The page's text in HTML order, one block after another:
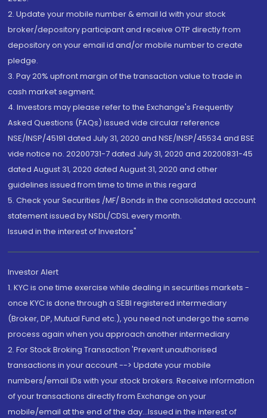
2. Update your mobile number & email Id with your stock
broker/depository participant and receive OTP directly from
depository on your email id and/or mobile number to create
pledge.
3. Pay 20% upfront margin of the transaction value to trade in
cash market segment.
4. Investors may please refer to the Exchange's Frequently
Asked Questions (FAQs) issued vide circular reference
NSE/INSP/45191 dated July 31, 2020 and NSE/INSP/45534 and BSE
vide notice no. 20200731-7 dated July 31, 2020 and 20200831-45
dated August 31, 2020 dated August 31, 2020 and other
guidelines issued from time to time in this regard
5. Check your Securities /MF/ Bonds in the consolidated account
statement issued by NSDL/CDSL every month.
Issued in the interest of Investors"
Investor Alert
1. KYC is one time exercise while dealing in securities markets -
once KYC is done through a SEBI registered intermediary
(Broker, DP, Mutual Fund etc.), you need not undergo the same
process again when you approach another intermediary
2. For Stock Broking Transaction 'Prevent unauthorised
transactions in your account --> Update your mobile
numbers/email IDs with your stock brokers. Receive information
of your transactions directly from Exchange on your
mobile/email at the end of the day...Issued in the interest of